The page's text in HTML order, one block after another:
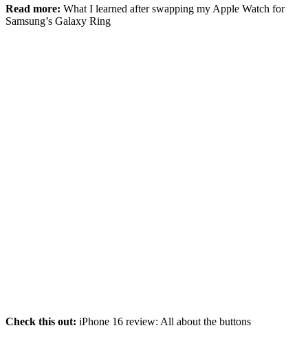
Read more: What I learned after swapping my Apple Watch for
Samsung’s Galaxy Ring
Check this out: iPhone 16 review: All about the buttons